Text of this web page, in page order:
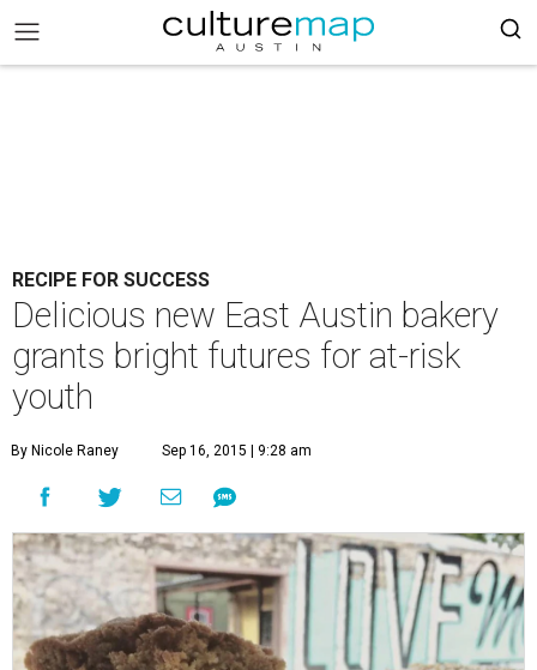
RECIPE FOR SUCCESS
Delicious new East Austin bakery
grants bright futures for at-risk
youth
By Nicole Raney Sep 16, 2015 | 9:28 am